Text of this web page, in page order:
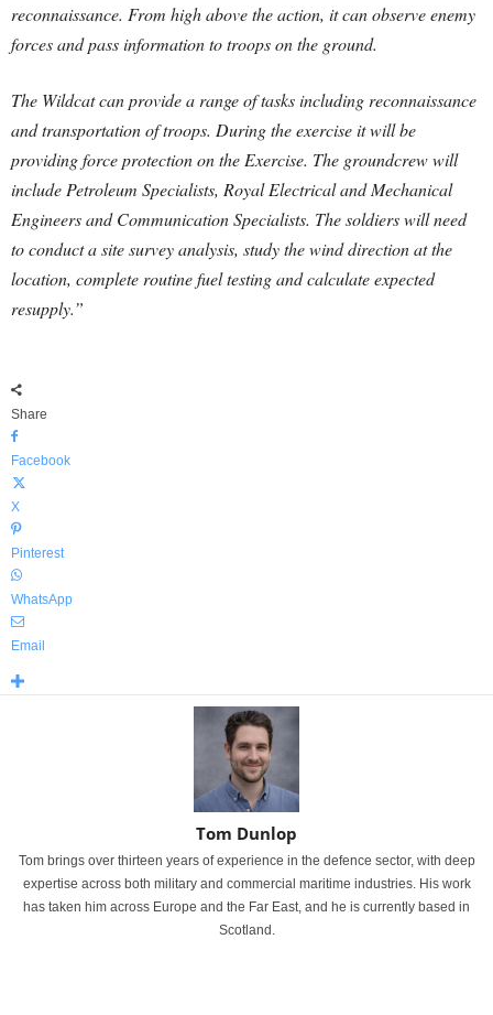
reconnaissance. From high above the action, it can observe enemy
forces and pass information to troops on the ground.
The Wildcat can provide a range of tasks including reconnaissance
and transportation of troops. During the exercise it will be
providing force protection on the Exercise. The groundcrew will
include Petroleum Specialists, Royal Electrical and Mechanical
Engineers and Communication Specialists. The soldiers will need
to conduct a site survey analysis, study the wind direction at the
location, complete routine fuel testing and calculate expected
resupply.”
Share
Facebook
X
Pinterest
WhatsApp
Email
Tom Dunlop
Tom brings over thirteen years of experience in the defence sector, with deep
expertise across both military and commercial maritime industries. His work
has taken him across Europe and the Far East, and he is currently based in
Scotland.